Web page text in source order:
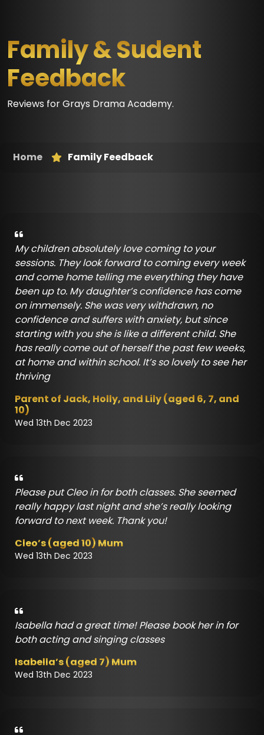
Family & Sudent
Feedback
Reviews for Grays Drama Academy.
Home Family Feedback
My children absolutely love coming to your
sessions. They look forward to coming every week
and come home telling me everything they have
been up to. My daughter’s confidence has come
on immensely. She was very withdrawn, no
confidence and suffers with anxiety, but since
starting with you she is like a different child. She
has really come out of herself the past few weeks,
at home and within school. It’s so lovely to see her
thriving
Parent of Jack, Holly, and Lily (aged 6, 7, and
10)
Wed 13th Dec 2023
Please put Cleo in for both classes. She seemed
really happy last night and she’s really looking
forward to next week. Thank you!
Cleo’s (aged 10) Mum
Wed 13th Dec 2023
Isabella had a great time! Please book her in for
both acting and singing classes
Isabella’s (aged 7) Mum
Wed 13th Dec 2023